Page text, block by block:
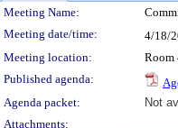
Meeting
Meeting Name:
Meeting date/time:
4/18/
Meeting location:
Room
Published agenda:
Agenda packet:
Not
Attachments: